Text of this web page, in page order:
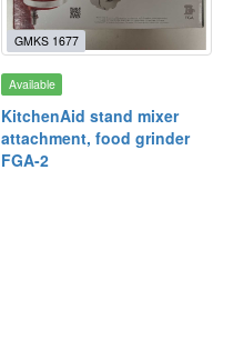
GMKS 1677
Available
KitchenAid stand mixer
attachment, food grinder
FGA-2